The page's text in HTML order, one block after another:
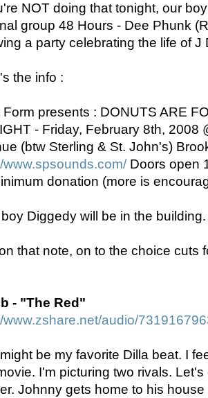
NOT doing that tonight, our
group 48 Hours - Dee Phunk
a party celebrating the life of J
the info :
Form presents : DONUTS ARE
- Friday, February 8th, 2008
(btw Sterling & St. John's)
www.spsounds.com/Doors open
donation (more is
Diggedy will be in the
that note, on to the choice cuts
- "The Red"
www.zshare.net/audio/
be my favorite Dilla beat. I
I'm picturing two rivals.
Johnny gets home to his